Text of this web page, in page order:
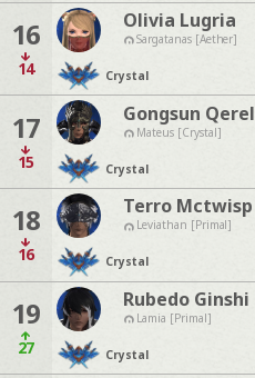
16
14
Olivia Lugria
Sargatanas [Aether]
Crystal
17
15
Gongsun Qerel
Mateus [Crystal]
Crystal
18
16
Terro Mctwisp
Leviathan [Primal]
Crystal
19
27
Rubedo Ginshi
Lamia [Primal]
Crystal